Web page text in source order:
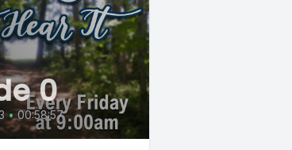
0
• 00:58:57